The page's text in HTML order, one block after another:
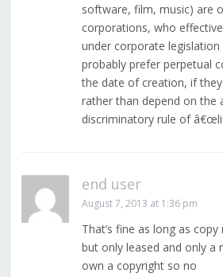
software, film, music) are
corporations, who
under corporate
probably prefer perpetual
the date of creation, if
rather than depend on the
discriminatory rule of
end user
August 7, 2013 at 1:36 pm
That’s fine as long as copy
but only leased and only a
own a copyright so no